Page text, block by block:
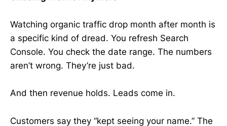
Watching organic traffic drop month after month is
a specific kind of dread. You refresh Search
Console. You check the date range. The numbers
aren’t wrong. They’re just bad.
And then revenue holds. Leads come in.
Customers say they “kept seeing your name.” The